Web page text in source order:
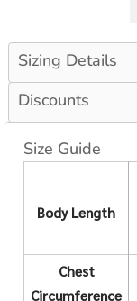
Sizing Details
Discounts
Size Guide
Body Length
Chest
Circumference